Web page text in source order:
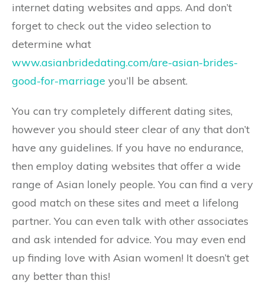
internet dating websites and apps. And don’t
forget to check out the video selection to
determine what
www.asianbridedating.com/are-asian-brides-
good-for-marriage you’ll be absent.
You can try completely different dating sites,
however you should steer clear of any that don’t
have any guidelines. If you have no endurance,
then employ dating websites that offer a wide
range of Asian lonely people. You can find a very
good match on these sites and meet a lifelong
partner. You can even talk with other associates
and ask intended for advice. You may even end
up finding love with Asian women! It doesn’t get
any better than this!